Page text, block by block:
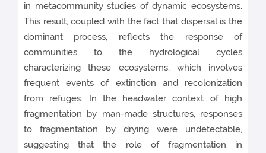
in metacommunity studies of dynamic ecosystems.
This result, coupled with the fact that dispersal is the
dominant process, reflects the response of
communities to the hydrological cycles
characterizing these ecosystems, which involves
frequent events of extinction and recolonization
from refuges. In the headwater context of high
fragmentation by man-made structures, responses
to fragmentation by drying were undetectable,
suggesting that the role of fragmentation in